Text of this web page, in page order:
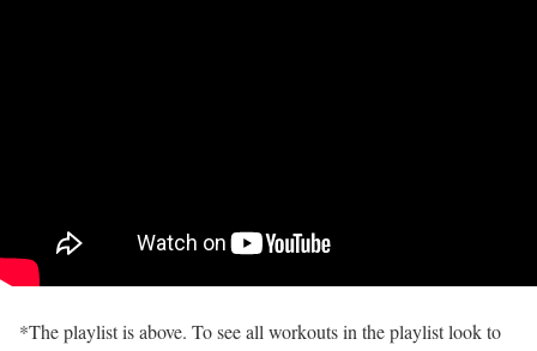
*The playlist is above. To see all workouts in the playlist look to